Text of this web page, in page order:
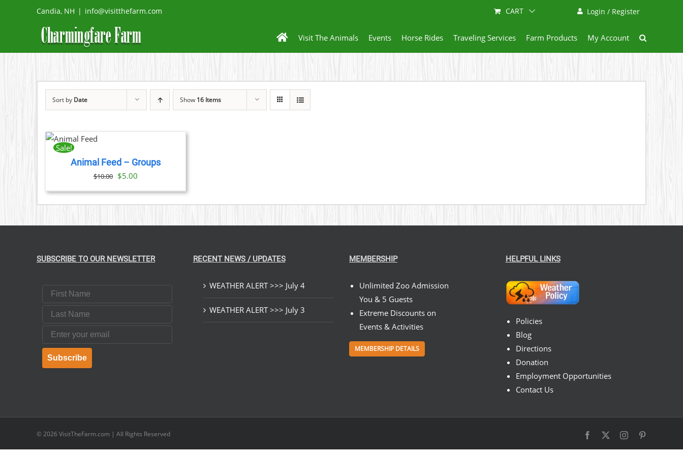
Candia, NH | info@visitthefarm.com Login / Register
CART
Visit The Animals Events Horse Rides Traveling Services Farm Products My Account
Sort by Date Show 16 Items
Sale!
Animal Feed – Groups
$10.00 Original
price
was:
$5.00Current
price
is:
SUBSCRIBE TO OUR NEWSLETTER
First Name
Last Name
Email
Subscribe
RECENT NEWS / UPDATES
WEATHER ALERT >>> July 4
WEATHER ALERT >>> July 3
MEMBERSHIP
Unlimited Zoo Admission
You & 5 Guests
Extreme Discounts on
Events & Activities
MEMBERSHIP DETAILS
HELPFUL LINKS
Policies
Blog
Directions
Donation
Employment Opportunities
Contact Us
© 2026 VisitTheFarm.com | All Rights Reserved Facebook Instagram